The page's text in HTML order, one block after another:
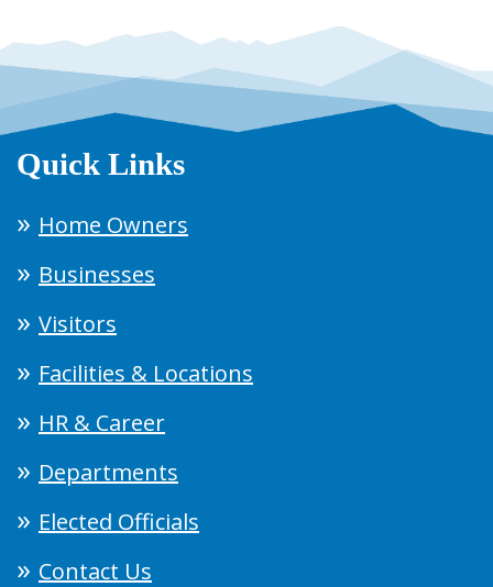
Quick Links
Home Owners
Businesses
Visitors
Facilities & Locations
HR & Career
Departments
Elected Officials
Contact Us